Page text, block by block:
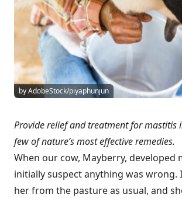
by AdobeStock/piyaphunjun
Provide relief and treatment for mastitis
few of nature’s most effective remedies.
When our cow, Mayberry, developed
initially suspect anything was wrong.
her from the pasture as usual, and